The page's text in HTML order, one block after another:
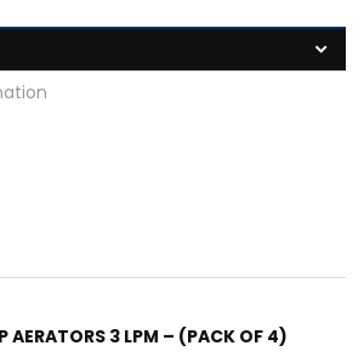
AERATORS 3 LPM – (PACK OF 4)